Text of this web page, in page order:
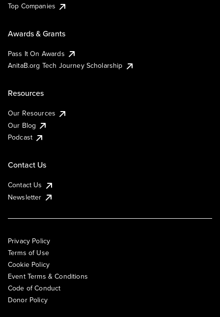
Top Companies
Awards & Grants
Pass It On Awards
AnitaB.org Tech Journey Scholarship
Resources
Our Resources
Our Blog
Podcast
Contact Us
Contact Us
Newsletter
Privacy Policy
Terms of Use
Cookie Policy
Event Terms & Conditions
Code of Conduct
Donor Policy